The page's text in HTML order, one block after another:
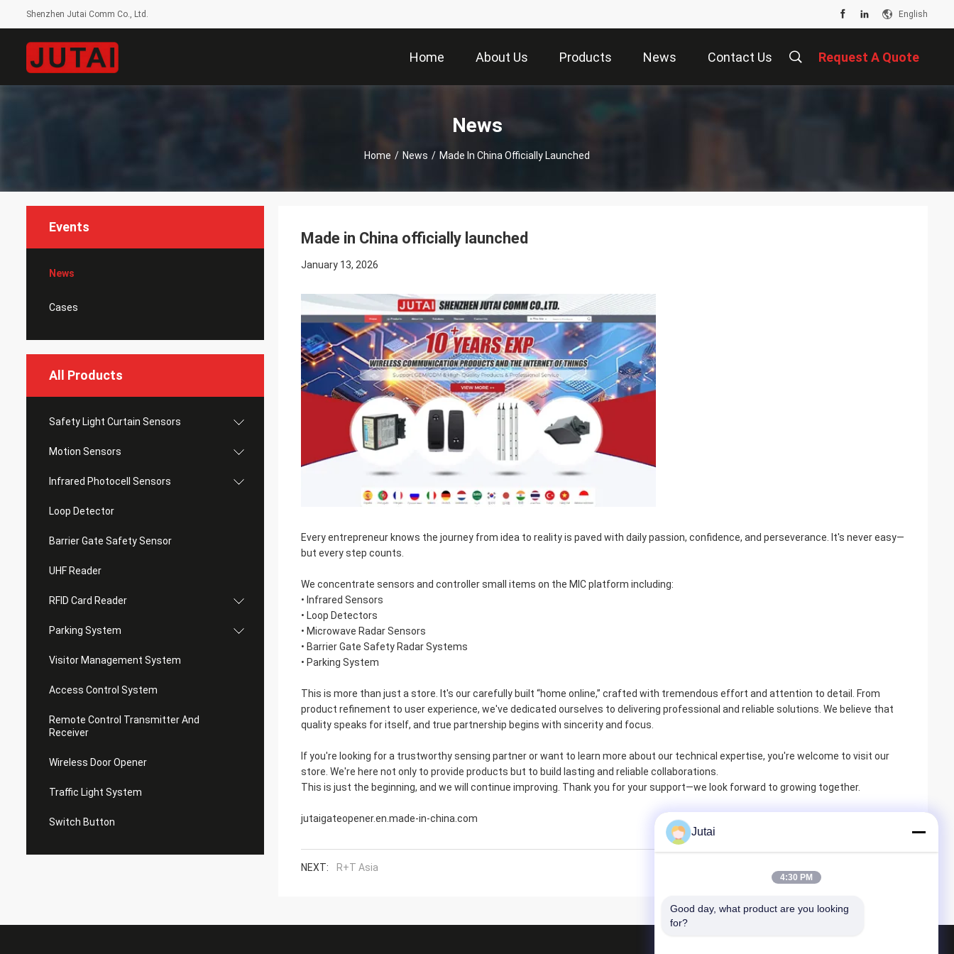
Shenzhen Jutai Comm Co., Ltd. English
Home About Us Products News Contact Us Request A Quote
News
Home / News / Made In China Officially Launched
Events
News
Cases
All Products
Safety Light Curtain Sensors
Motion Sensors
Infrared Photocell Sensors
Loop Detector
Barrier Gate Safety Sensor
UHF Reader
RFID Card Reader
Parking System
Visitor Management System
Access Control System
Remote Control Transmitter And
Receiver
Wireless Door Opener
Traffic Light System
Switch Button
Made in China officially launched
January 13, 2026
Every entrepreneur knows the journey from idea to reality is paved with daily passion, confidence, and perseverance. It's never easy—
but every step counts.
We concentrate sensors and controller small items on the MIC platform including:
• Infrared Sensors
• Loop Detectors
• Microwave Radar Sensors
• Barrier Gate Safety Radar Systems
• Parking System
This is more than just a store. It's our carefully built “home online,” crafted with tremendous effort and attention to detail. From
product refinement to user experience, we've dedicated ourselves to delivering professional and reliable solutions. We believe that
quality speaks for itself, and true partnership begins with sincerity and focus.
If you're looking for a trustworthy sensing partner or want to learn more about our technical expertise, you're welcome to visit our
store. We're here not only to provide products but to build lasting and reliable collaborations.
This is just the beginning, and we will continue improving. Thank you for your support—we look forward to growing together.
jutaigateopener.en.made-in-china.com
NEXT: R+T Asia
Jutai
4:30 PM
Good day, what product are you looking
for?